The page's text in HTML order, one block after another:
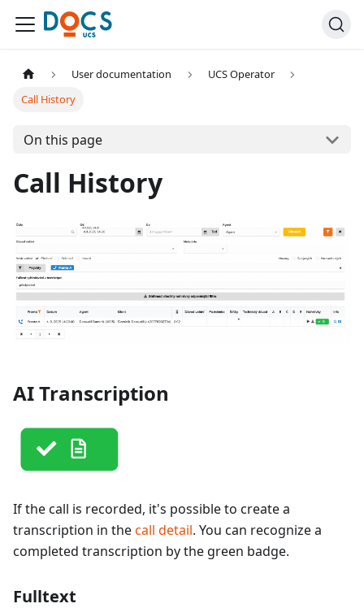
User documentation
UCS Operator
Call History
On this page
Call History
AI Transcription
If the call is recorded, it's possible to create a
transcription in thecall detail. You can recognize a
completed transcription by the green badge.
Fulltext